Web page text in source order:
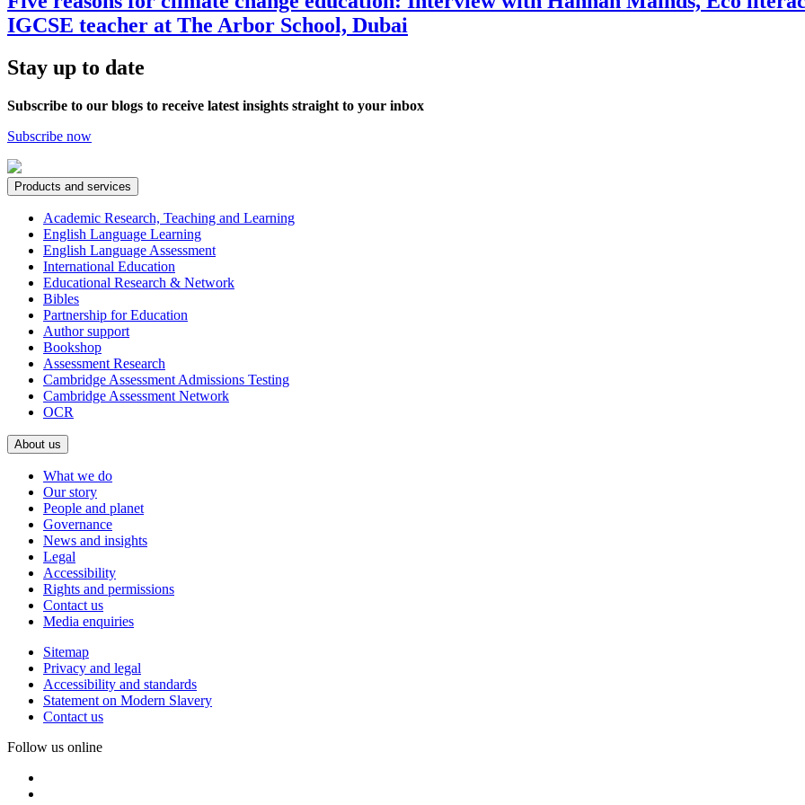
IGCSE teacher at The Arbor School, Dubai
Stay up to date
Subscribe to our blogs to receive latest insights straight to your inbox
Subscribe now
Products and services
Academic Research, Teaching and Learning
English Language Learning
English Language Assessment
International Education
Educational Research & Network
Bibles
Partnership for Education
Author support
Bookshop
Assessment Research
Cambridge Assessment Admissions Testing
Cambridge Assessment Network
OCR
About us
What we do
Our story
People and planet
Governance
News and insights
Legal
Accessibility
Rights and permissions
Contact us
Media enquiries
Sitemap
Privacy and legal
Accessibility and standards
Statement on Modern Slavery
Contact us
Follow us online